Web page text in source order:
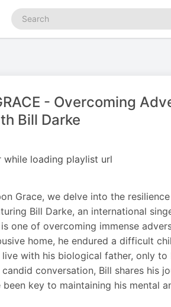
Search
podcasts
- Overcoming
Bill Darke
while loading playlist url
Grace, we delve into the
Bill Darke, an international
is one of overcoming immense
home, he endured a difficult
with his biological father, only
conversation, Bill shares his
key to maintaining his mental